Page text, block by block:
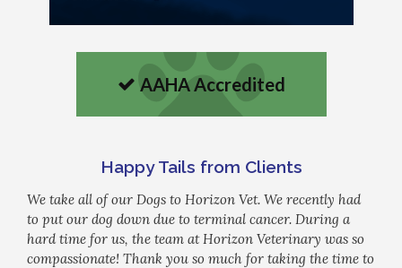
AAHA Accredited
Happy Tails from Clients
We take all of our Dogs to Horizon Vet. We recently had
to put our dog down due to terminal cancer. During a
hard time for us, the team at Horizon Veterinary was so
compassionate! Thank you so much for taking the time to